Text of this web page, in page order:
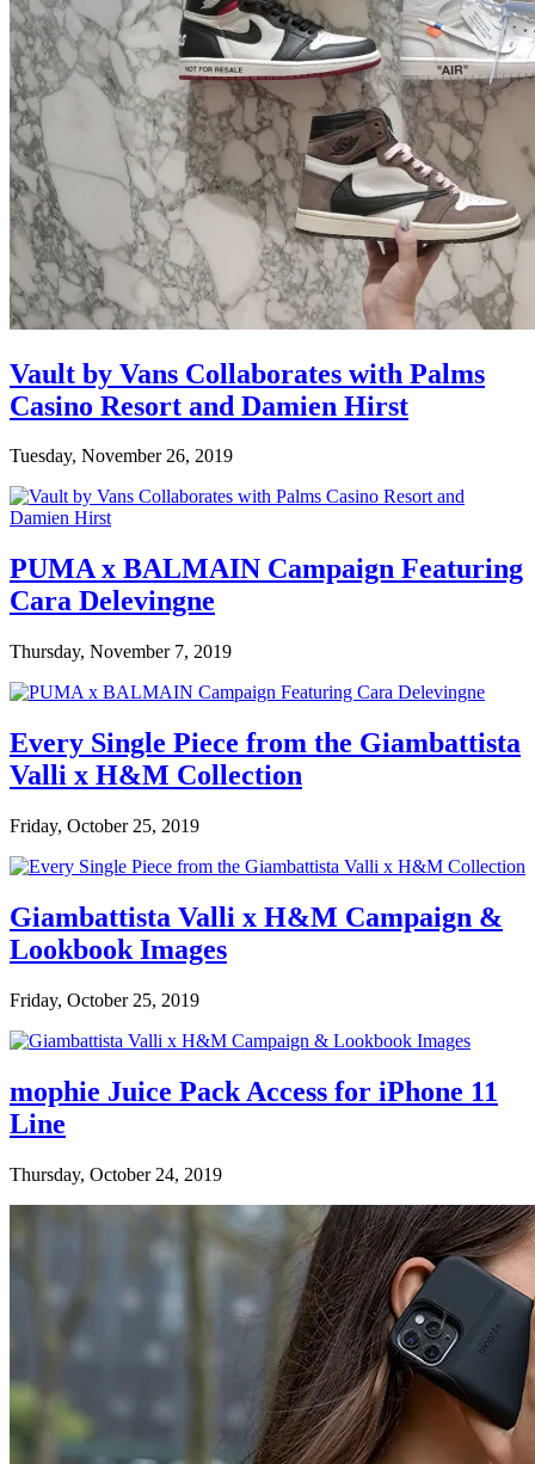
Vault by Vans Collaborates with Palms
Casino Resort and Damien Hirst
Tuesday, November 26, 2019
PUMA x BALMAIN Campaign Featuring
Cara Delevingne
Thursday, November 7, 2019
Every Single Piece from the Giambattista
Valli x H&M Collection
Friday, October 25, 2019
Giambattista Valli x H&M Campaign &
Lookbook Images
Friday, October 25, 2019
mophie Juice Pack Access for iPhone 11
Line
Thursday, October 24, 2019